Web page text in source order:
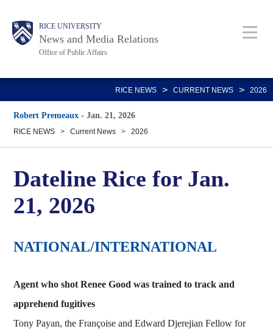
main
Body RICE UNIVERSITY
News and Media Relations
Office of Public Affairs
Main
Nav
RICE NEWS > CURRENT NEWS > 2026
Robert Premeaux -Jan. 21, 2026
RICE NEWS > Current News > 2026
Dateline Rice for Jan.
21, 2026
NATIONAL/INTERNATIONAL
Agent who shot Renee Good was trained to track and
apprehend fugitives
Tony Payan, the Françoise and Edward Djerejian Fellow for